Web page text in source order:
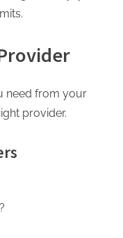
need from your
provider.